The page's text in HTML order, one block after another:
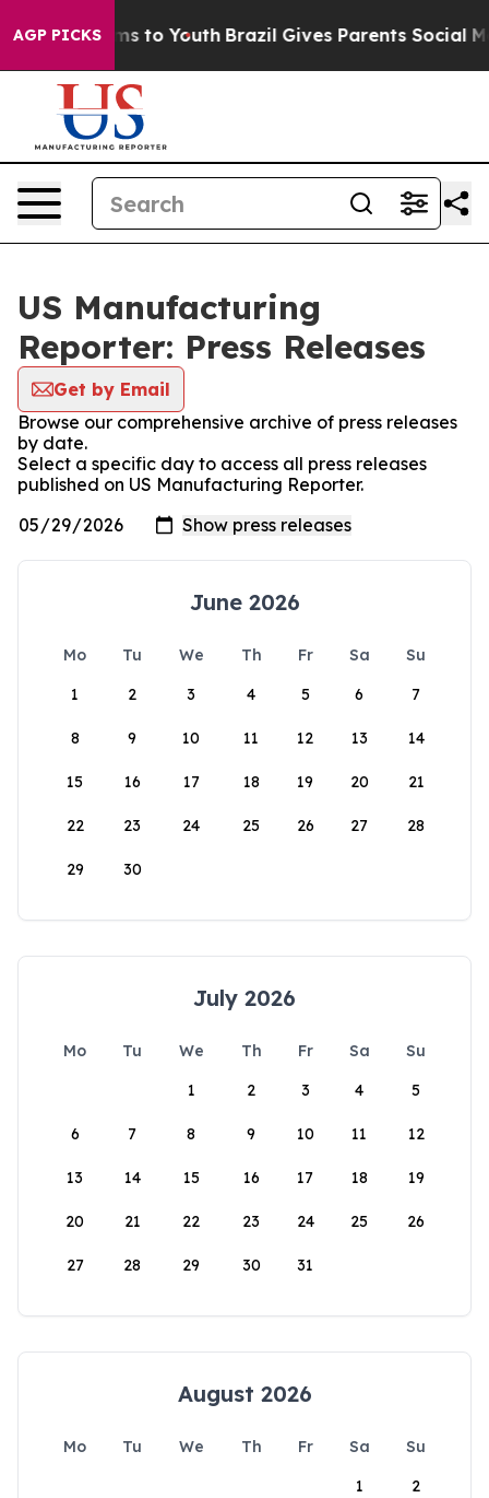
AGP PICKS
Harms to Youth Brazil Gives Parents Social
US Manufacturing
Reporter: Press Releases
Get by Email
Browse our comprehensive archive of press releases
by date.
Select a specific day to access all press releases
published on US Manufacturing Reporter.
June 2026
Mo Tu We Th Fr Sa
Su
1
2 3 4 5 6 7
8 9 10 11 12 13 14
15 16 17 18 19 20 21
22 23 24 25 26 27 28
29 30
July 2026
Mo Tu We Th Fr Sa
Su
1
2 3 4 5
6 7 8 9 10 11 12
13 14 15 16 17 18 19
20 21 22 23 24 25 26
27 28 29 30 31
August 2026
Mo Tu We Th Fr Sa
Su
1
2